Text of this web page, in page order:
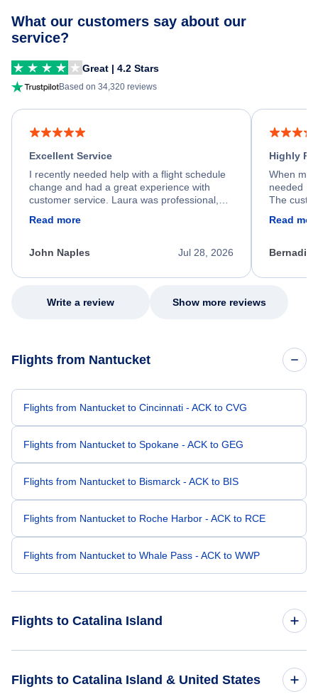
What our customers say about our
service?
Great | 4.2 Stars
Based on 34,320 reviews
Excellent Service
I recently needed help with a flight schedule
change and had a great experience with
customer service. Laura was professional,
process. She quickly found a solution and
appreciate her excellent service.
Read more
Jul 28, 2026
John Naples
Highly
When my
needed
The
my issue.
Read
Write a review Show more reviews
Flights from Nantucket
Flights from Nantucket to Cincinnati - ACK to CVG
Flights from Nantucket to Spokane - ACK to GEG
Flights from Nantucket to Bismarck - ACK to BIS
Flights from Nantucket to Roche Harbor - ACK to RCE
Flights from Nantucket to Whale Pass - ACK to WWP
Flights to Catalina Island
Flights to Catalina Island & United States